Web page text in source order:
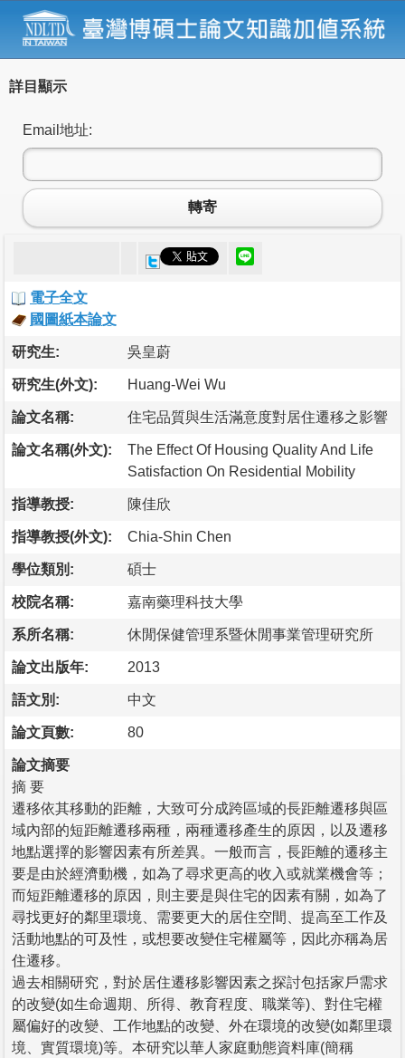
詳目顯示
Email地址:
轉寄
電子全文
國圖紙本論文
研究生: 吳皇蔚
研究生(外文): Huang-Wei Wu
論文名稱: 住宅品質與生活滿意度對居住遷移之影響
論文名稱(外文):
The Effect Of Housing Quality And Life
Satisfaction On Residential Mobility
指導教授: 陳佳欣
指導教授(外文): Chia-Shin Chen
學位類別: 碩士
校院名稱: 嘉南藥理科技大學
系所名稱: 休閒保健管理系暨休閒事業管理研究所
論文出版年: 2013
語文別: 中文
論文頁數: 80
論文摘要
摘 要
遷移依其移動的距離，大致可分成跨區域的長距離遷移與區
域內部的短距離遷移兩種，兩種遷移產生的原因，以及遷移
地點選擇的影響因素有所差異。一般而言，長距離的遷移主
要是由於經濟動機，如為了尋求更高的收入或就業機會等；
而短距離遷移的原因，則主要是與住宅的因素有關，如為了
尋找更好的鄰里環境、需要更大的居住空間、提高至工作及
活動地點的可及性，或想要改變住宅權屬等，因此亦稱為居
住遷移。
過去相關研究，對於居住遷移影響因素之探討包括家戶需求
的改變(如生命週期、所得、教育程度、職業等)、對住宅權
屬偏好的改變、工作地點的改變、外在環境的改變(如鄰里環
境、實質環境)等。本研究以華人家庭動態資料庫(簡稱